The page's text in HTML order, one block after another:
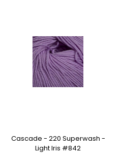
Cascade - 220 Superwash -
Light Iris #842